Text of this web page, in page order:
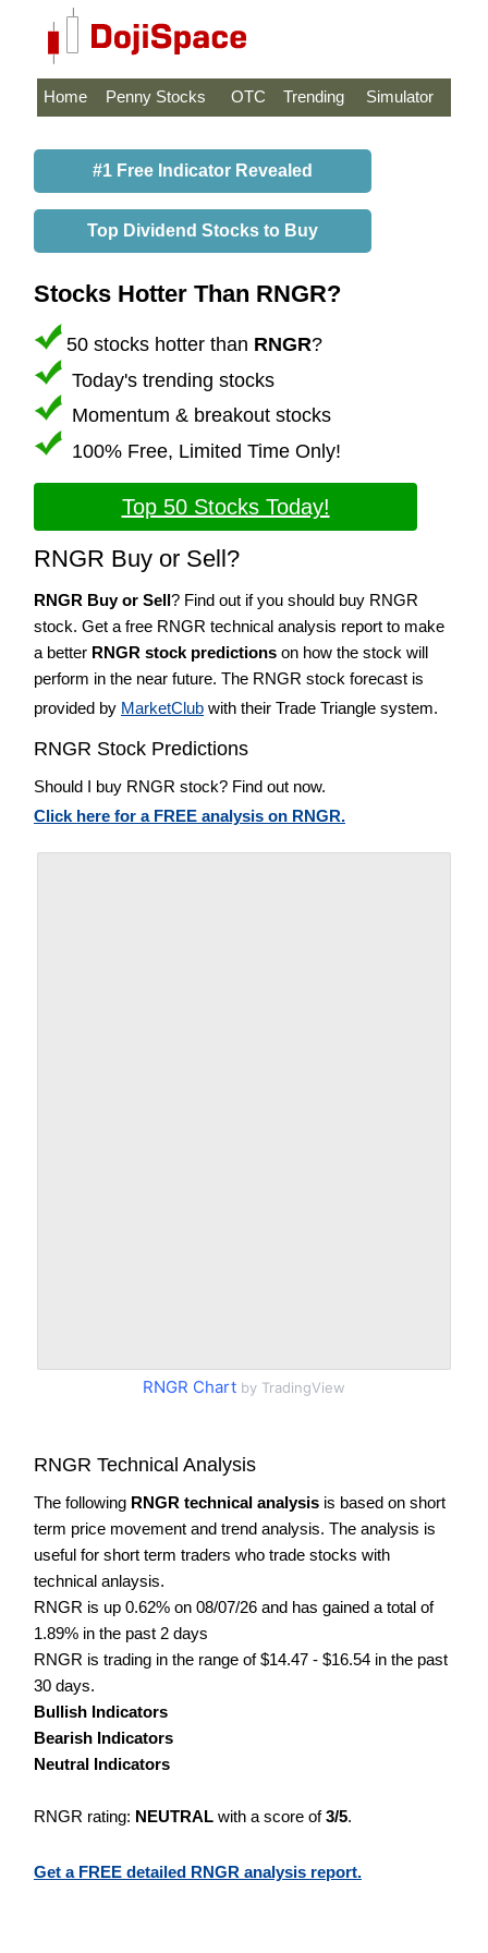
Home Penny Stocks OTC Trending Simulator
#1 Free Indicator Revealed
Top Dividend Stocks to Buy
Stocks Hotter Than RNGR?
50 stocks hotter than RNGR?
Today's trending stocks
Momentum & breakout stocks
100% Free, Limited Time Only!
Top 50 Stocks Today!
RNGR Buy or Sell?
RNGR Buy or Sell? Find out if you should buy RNGR
stock. Get a free RNGR technical analysis report to make
a better RNGR stock predictions on how the stock will
perform in the near future. The RNGR stock forecast is
provided by MarketClub with their Trade Triangle system.
RNGR Stock Predictions
Should I buy RNGR stock? Find out now.
Click here for a FREE analysis on RNGR.
RNGR Chart by TradingView
RNGR Technical Analysis
The following RNGR technical analysis is based on short
term price movement and trend analysis. The analysis is
useful for short term traders who trade stocks with
technical anlaysis.
RNGR is up 0.62% on 08/07/26 and has gained a total of
1.89% in the past 2 days
RNGR is trading in the range of $14.47 - $16.54 in the past
30 days.
Bullish Indicators
Bearish Indicators
Neutral Indicators
RNGR rating: NEUTRAL with a score of3/5.
Get a FREE detailed RNGR analysis report.